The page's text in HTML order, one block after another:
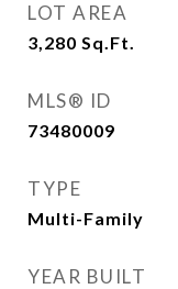
LOT AREA
3,280 Sq.Ft.
MLS® ID
73480009
TYPE
Multi-Family
YEAR BUILT